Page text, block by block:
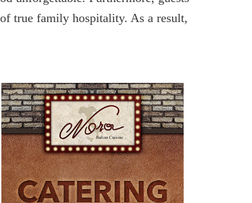
true family hospitality. As a result,